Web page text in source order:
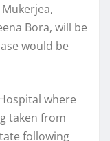
Bora, will be
would be
where
taken from
following